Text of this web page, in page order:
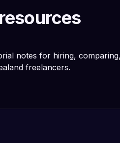
notes for hiring,
freelancers.